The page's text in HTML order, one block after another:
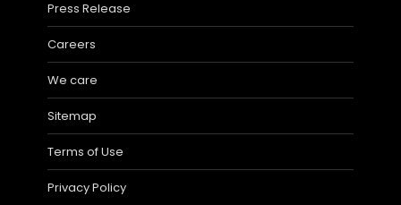
Press Release
Careers
We care
Sitemap
Terms of Use
Privacy Policy